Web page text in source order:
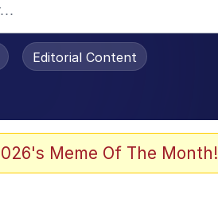
Editorial Content
Meme Of The Month!